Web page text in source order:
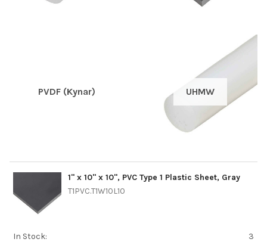
PVDF (Kynar) UHMW
1" x 10" x 10", PVC Type 1 Plastic Sheet, Gray
T1PVC.T1W10L10
In Stock:
3